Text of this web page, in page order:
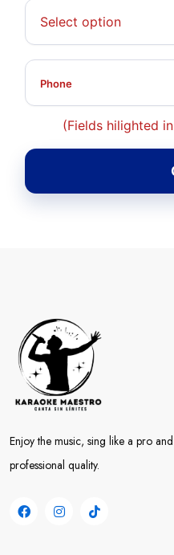
Select option
(Fields hilighted in
Enjoy the music, sing like a pro
professional quality.